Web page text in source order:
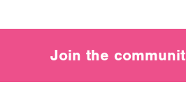
Join our
Join the